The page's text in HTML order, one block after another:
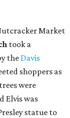
Market
took a
the Davis
shoppers as
were
Elvis was
statue to